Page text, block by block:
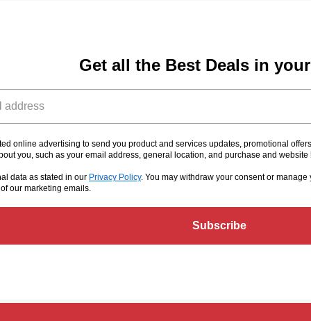
Get all the Best Deals in
online advertising to send you product and services updates, promotional
you, such as your email address, general location, and purchase and website
data as stated in our Privacy Policy. You may withdraw your consent or
our marketing emails.
Subscribe